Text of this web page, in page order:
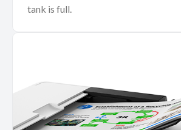
tank is full.